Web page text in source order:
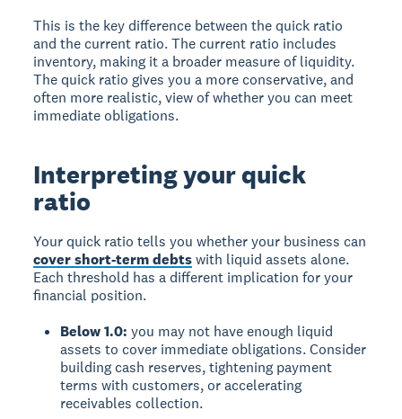
This is the key difference between the quick ratio
and the current ratio. The current ratio includes
inventory, making it a broader measure of liquidity.
The quick ratio gives you a more conservative, and
often more realistic, view of whether you can meet
immediate obligations.
Interpreting your quick
ratio
Your quick ratio tells you whether your business can
cover short-term debtswith liquid assets alone.
Each threshold has a different implication for your
financial position.
Below 1.0: you may not have enough liquid
assets to cover immediate obligations. Consider
building cash reserves, tightening payment
terms with customers, or accelerating
receivables collection.